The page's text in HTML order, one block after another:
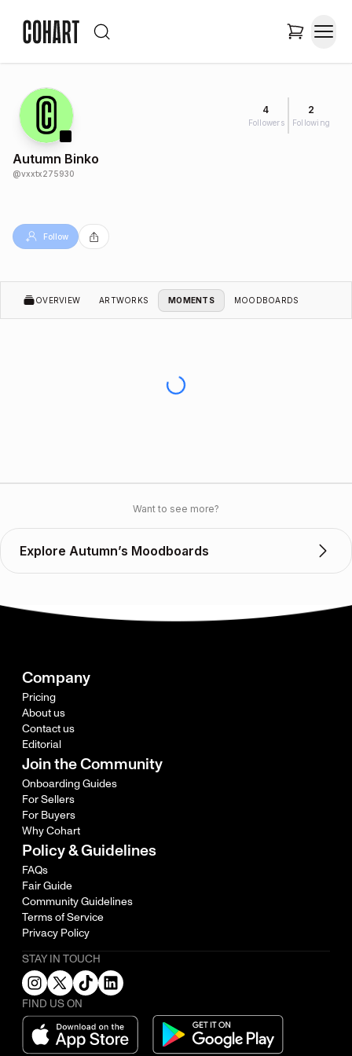
4
Followers
2
Following
Autumn Binko
@vxxtx275930
Follow
OVERVIEW ARTWORKS MOMENTS MOODBOARDS
Want to see more?
Explore Autumn’s Moodboards
Company
Pricing
About us
Contact us
Editorial
Join the Community
Onboarding Guides
For Sellers
For Buyers
Why Cohart
Policy & Guidelines
FAQs
Fair Guide
Community Guidelines
Terms of Service
Privacy Policy
STAY IN TOUCH
FIND US ON